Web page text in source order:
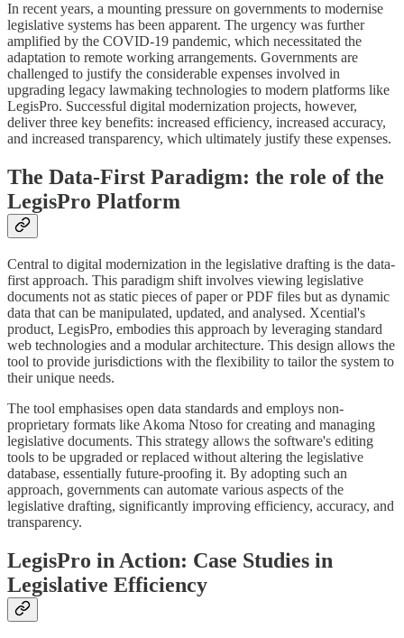
In recent years, a mounting pressure on governments to modernise
legislative systems has been apparent. The urgency was further
amplified by the COVID-19 pandemic, which necessitated the
adaptation to remote working arrangements. Governments are
challenged to justify the considerable expenses involved in
upgrading legacy lawmaking technologies to modern platforms like
LegisPro. Successful digital modernization projects, however,
deliver three key benefits: increased efficiency, increased accuracy,
and increased transparency, which ultimately justify these expenses.
The Data-First Paradigm: the role of the
LegisPro Platform
Central to digital modernization in the legislative drafting is the data-
first approach. This paradigm shift involves viewing legislative
documents not as static pieces of paper or PDF files but as dynamic
data that can be manipulated, updated, and analysed. Xcential's
product, LegisPro, embodies this approach by leveraging standard
web technologies and a modular architecture. This design allows the
tool to provide jurisdictions with the flexibility to tailor the system to
their unique needs.
The tool emphasises open data standards and employs non-
proprietary formats like Akoma Ntoso for creating and managing
legislative documents. This strategy allows the software's editing
tools to be upgraded or replaced without altering the legislative
database, essentially future-proofing it. By adopting such an
approach, governments can automate various aspects of the
legislative drafting, significantly improving efficiency, accuracy, and
transparency.
LegisPro in Action: Case Studies in
Legislative Efficiency